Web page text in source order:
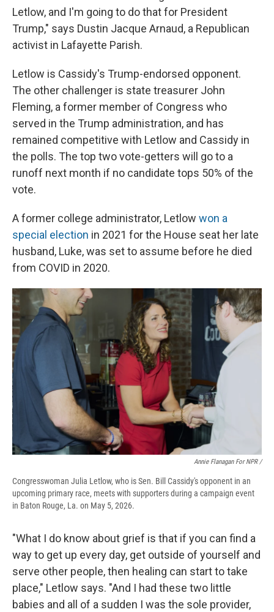
Letlow, and I'm going to do that for President
Trump," says Dustin Jacque Arnaud, a Republican
activist in Lafayette Parish.
Letlow is Cassidy's Trump-endorsed opponent.
The other challenger is state treasurer John
Fleming, a former member of Congress who
served in the Trump administration, and has
remained competitive with Letlow and Cassidy in
the polls. The top two vote-getters will go to a
runoff next month if no candidate tops 50% of the
vote.
A former college administrator, Letlow won a
special election in 2021 for the House seat her late
husband, Luke, was set to assume before he died
from COVID in 2020.
Annie Flanagan For NPR /
Congresswoman Julia Letlow, who is Sen. Bill Cassidy's opponent in an
upcoming primary race, meets with supporters during a campaign event
in Baton Rouge, La. on May 5, 2026.
"What I do know about grief is that if you can find a
way to get up every day, get outside of yourself and
serve other people, then healing can start to take
place," Letlow says. "And I had these two little
babies and all of a sudden I was the sole provider,